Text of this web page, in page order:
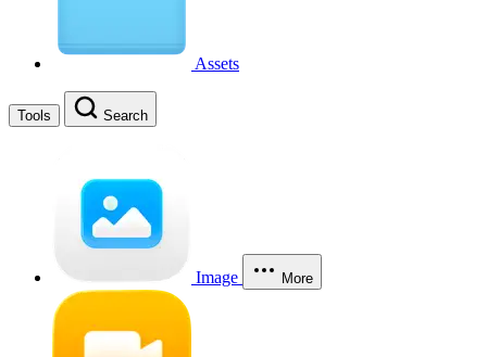
Assets
Tools Search
Image More